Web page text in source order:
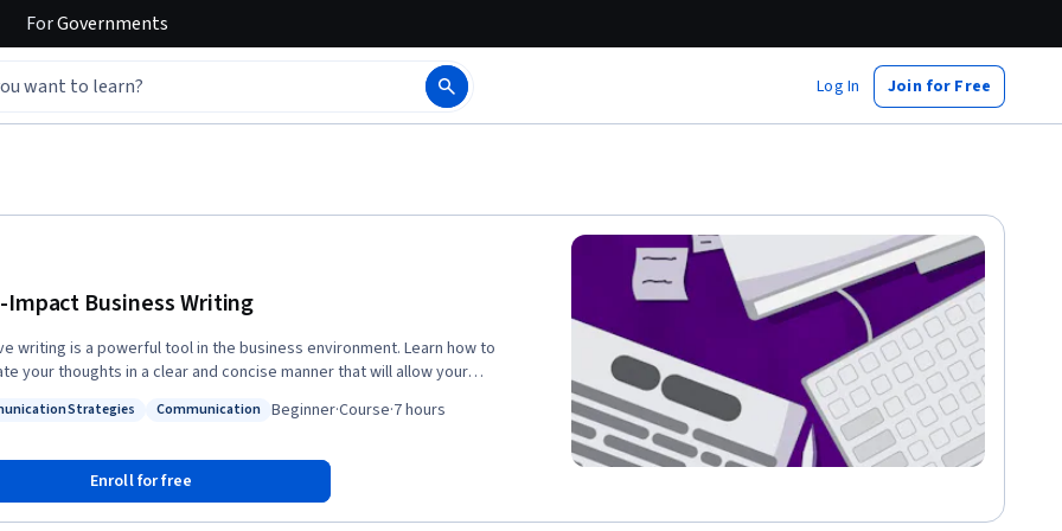
ForGovernments
Log In Join for Free
Business Writing
writing is a powerful tool in the business environment. Learn how to
your thoughts in a clear and concise manner that will allow your
by learning to select and use appropriate formats for your
identify your objective and communicate it clearly. You'll also learn
correct and avoid the most common writing pitfalls, and gain valuable
Communication Strategies
Strategies
Status: Communication
Communication Beginner·Course·7 hours
Enroll for free